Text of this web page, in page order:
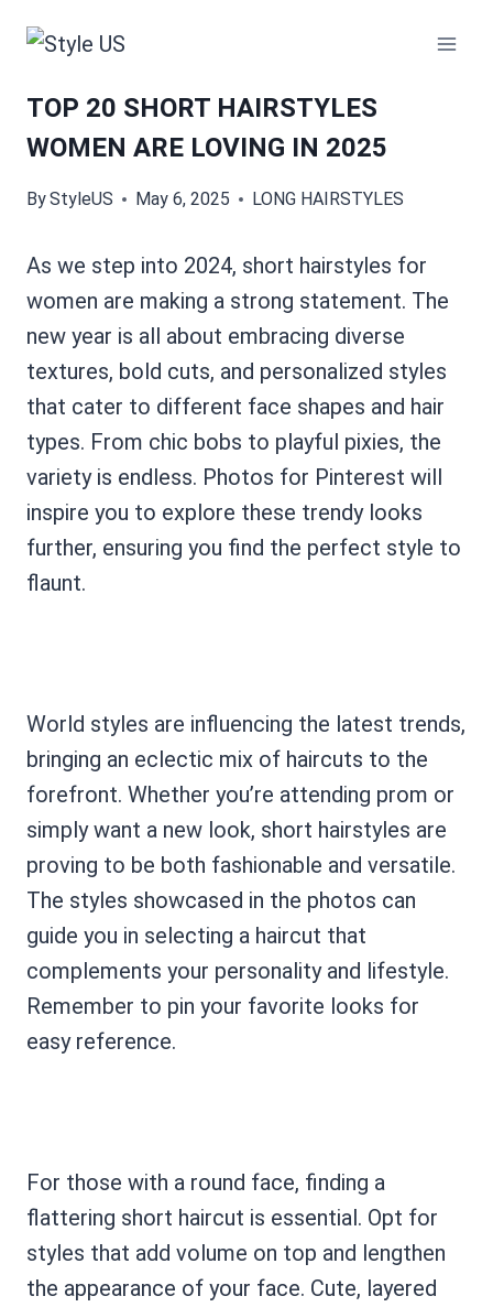
TOP 20 SHORT HAIRSTYLES
WOMEN ARE LOVING IN 2025
ByStyleUS May 6, 2025 LONG HAIRSTYLES
As we step into 2024, short hairstyles for
women are making a strong statement. The
new year is all about embracing diverse
textures, bold cuts, and personalized styles
that cater to different face shapes and hair
types. From chic bobs to playful pixies, the
variety is endless. Photos for Pinterest will
inspire you to explore these trendy looks
further, ensuring you find the perfect style to
flaunt.
World styles are influencing the latest trends,
bringing an eclectic mix of haircuts to the
forefront. Whether you’re attending prom or
simply want a new look, short hairstyles are
proving to be both fashionable and versatile.
The styles showcased in the photos can
guide you in selecting a haircut that
complements your personality and lifestyle.
Remember to pin your favorite looks for
easy reference.
For those with a round face, finding a
flattering short haircut is essential. Opt for
styles that add volume on top and lengthen
the appearance of your face. Cute, layered